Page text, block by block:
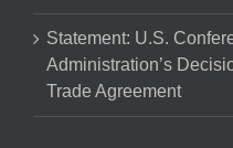
Statement: U.S.
Administration’s
Trade Agreement